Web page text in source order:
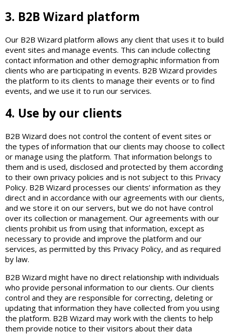
3. B2B Wizard platform
Our B2B Wizard platform allows any client that uses it to build
event sites and manage events. This can include collecting
contact information and other demographic information from
clients who are participating in events. B2B Wizard provides
the platform to its clients to manage their events or to find
events, and we use it to run our services.
4. Use by our clients
B2B Wizard does not control the content of event sites or
the types of information that our clients may choose to collect
or manage using the platform. That information belongs to
them and is used, disclosed and protected by them according
to their own privacy policies and is not subject to this Privacy
Policy. B2B Wizard processes our clients’ information as they
direct and in accordance with our agreements with our clients,
and we store it on our servers, but we do not have control
over its collection or management. Our agreements with our
clients prohibit us from using that information, except as
necessary to provide and improve the platform and our
services, as permitted by this Privacy Policy, and as required
by law.
B2B Wizard might have no direct relationship with individuals
who provide personal information to our clients. Our clients
control and they are responsible for correcting, deleting or
updating that information they have collected from you using
the platform. B2B Wizard may work with the clients to help
them provide notice to their visitors about their data